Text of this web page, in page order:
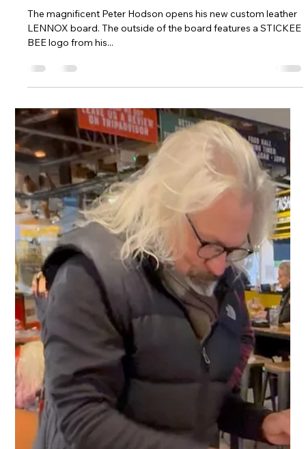
Macassar Ebony Lennox frame ready for
customising.
Have we got something special for you. We have a one of a